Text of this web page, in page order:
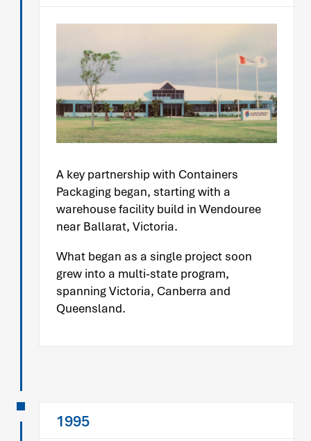
A key partnership with Containers
Packaging began, starting with a
warehouse facility build in Wendouree
near Ballarat, Victoria.
What began as a single project soon
grew into a multi-state program,
spanning Victoria, Canberra and
Queensland.
1995